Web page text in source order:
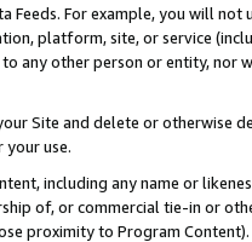
Feeds. For example, you will
platform, site, or service
any other person or entity, nor
Site and delete or otherwise
use.
including any name or
of, or commercial tie-in or
proximity to Program Content).